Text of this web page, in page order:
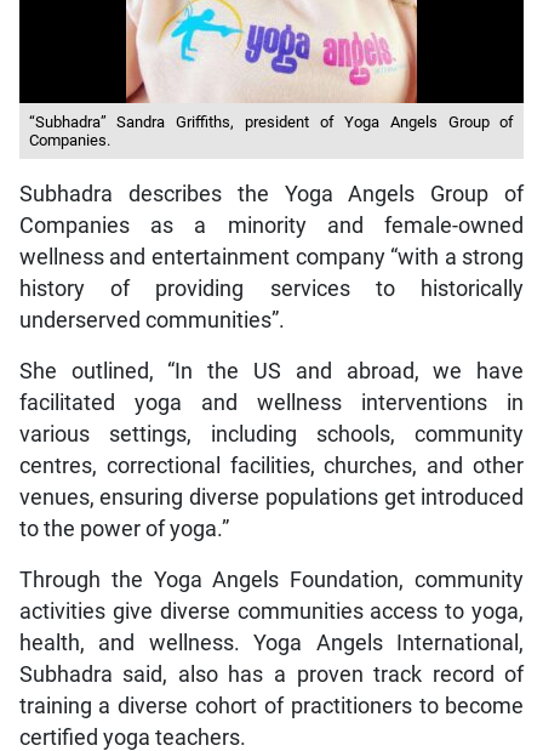
“Subhadra” Sandra Griffiths, president of Yoga Angels Group of
Companies.
Subhadra describes the Yoga Angels Group of
Companies as a minority and female-owned
wellness and entertainment company “with a strong
history of providing services to historically
underserved communities”.
She outlined, “In the US and abroad, we have
facilitated yoga and wellness interventions in
various settings, including schools, community
centres, correctional facilities, churches, and other
venues, ensuring diverse populations get introduced
to the power of yoga.”
Through the Yoga Angels Foundation, community
activities give diverse communities access to yoga,
health, and wellness. Yoga Angels International,
Subhadra said, also has a proven track record of
training a diverse cohort of practitioners to become
certified yoga teachers.